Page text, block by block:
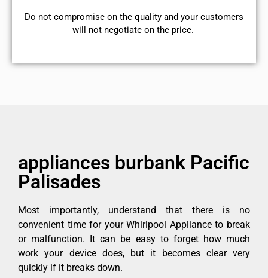
​Do not compromise on the quality and your customers
will not negotiate on the price.
appliances burbank Pacific
Palisades
Most importantly, understand that there is no
convenient time for your Whirlpool Appliance to break
or malfunction. It can be easy to forget how much
work your device does, but it becomes clear very
quickly if it breaks down.